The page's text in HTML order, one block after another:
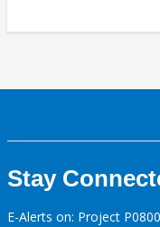
Stay
E-Alerts on: Project